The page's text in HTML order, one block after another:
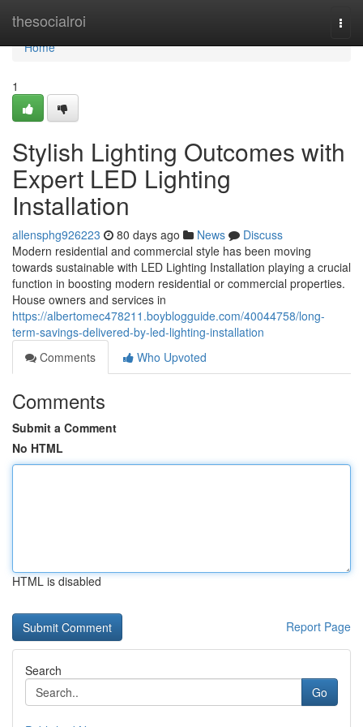
thesocialroi
Home
Home
1
Stylish Lighting Outcomes with
Expert LED Lighting
Installation
allensphg926223 80 days ago News
Discuss
Modern residential and commercial style has been moving
towards sustainable with LED Lighting Installation playing a crucial
function in boosting modern residential or commercial properties.
House owners and services in
https://albertomec478211.boyblogguide.com/40044758/long-
term-savings-delivered-by-led-lighting-installation
Comments
Who Upvoted
Comments
Submit a Comment
No HTML
HTML is disabled
Report Page
Search
Go